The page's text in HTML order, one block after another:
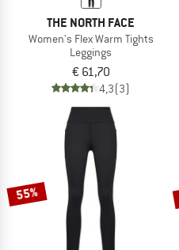
THE NORTH FACE
Women's Flex Warm Tights
Leggings
€ 61,70
4,3(3)
55%